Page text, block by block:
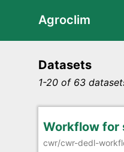
Agroclim
Datasets
1-20 of 63
Workflow for
cwr/cwr-dedl-